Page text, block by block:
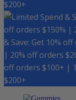
$200+
Spend &
off orders $150% |
& Save: Get 10%
| 20% off orders
off orders $100+ |
$200+